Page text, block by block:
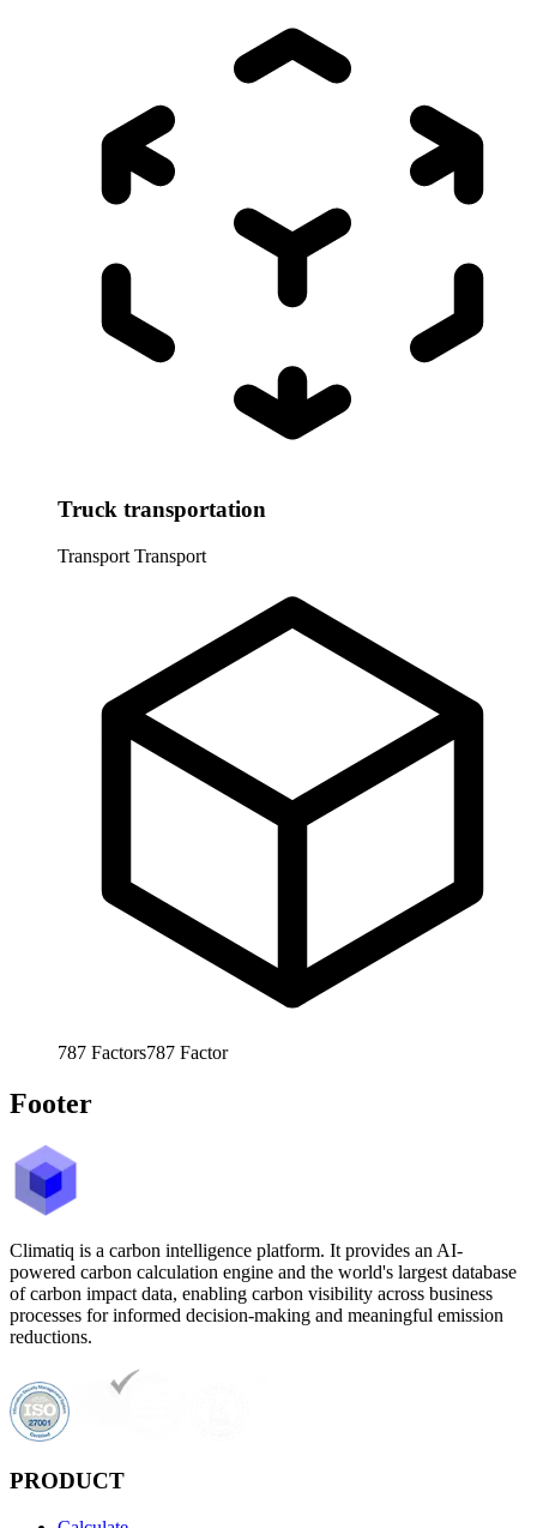
Truck transportation
Transport Transport
787 Factors787 Factor
Footer
Climatiq is a carbon intelligence platform. It provides an AI-
powered carbon calculation engine and the world's largest database
of carbon impact data, enabling carbon visibility across business
processes for informed decision-making and meaningful emission
reductions.
PRODUCT